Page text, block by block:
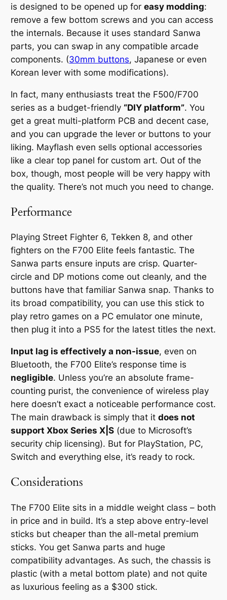
is designed to be opened up foreasy modding:
remove a few bottom screws and you can access
the internals. Because it uses standard Sanwa
parts, you can swap in any compatible arcade
components. (30mm buttons, Japanese or even
Korean lever with some modifications).
In fact, many enthusiasts treat the F500/F700
series as a budget-friendly “DIY platform”. You
get a great multi-platform PCB and decent case,
and you can upgrade the lever or buttons to your
liking. Mayflash even sells optional accessories
like a clear top panel for custom art. Out of the
box, though, most people will be very happy with
the quality. There’s not much you need to change.
Performance
Playing Street Fighter 6, Tekken 8, and other
fighters on the F700 Elite feels fantastic. The
Sanwa parts ensure inputs are crisp. Quarter-
circle and DP motions come out cleanly, and the
buttons have that familiar Sanwa snap. Thanks to
its broad compatibility, you can use this stick to
play retro games on a PC emulator one minute,
then plug it into a PS5 for the latest titles the next.
Input lag is effectively a non-issue, even on
Bluetooth, the F700 Elite’s response time is
negligible. Unless you’re an absolute frame-
counting purist, the convenience of wireless play
here doesn’t exact a noticeable performance cost.
The main drawback is simply that itdoes not
support Xbox Series X|S (due to Microsoft’s
security chip licensing). But for PlayStation, PC,
Switch and everything else, it’s ready to rock.
Considerations
The F700 Elite sits in a middle weight class – both
in price and in build. It’s a step above entry-level
sticks but cheaper than the all-metal premium
sticks. You get Sanwa parts and huge
compatibility advantages. As such, the chassis is
plastic (with a metal bottom plate) and not quite
as luxurious feeling as a $300 stick.